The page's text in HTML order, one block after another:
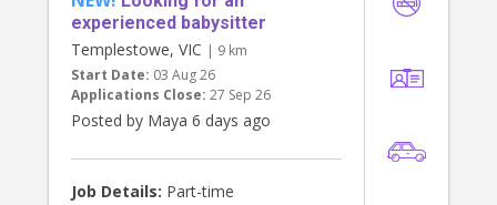
experienced babysitter
Templestowe, VIC | 9 km
Start Date: 03 Aug 26
Applications Close: 27 Sep 26
Posted by Maya 6 days ago
Job Details: Part-time